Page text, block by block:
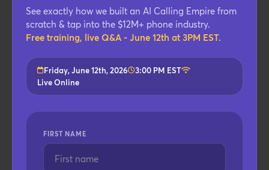
4 BECOME THE SOFTWARE COMPANY
CallFluent WhiteLabel
Edition
VALUE
$4,997
and keep 100% of the revenue.
Custom Branding
See exactly how we built an AI Calling Empire from
scratch & tap into the $12M+ phone industry.
Free training, live Q&A - June 12th at 3PM EST.
Friday, June 12th, 2026
3:00 PM EST
Live Online
FIRST NAME